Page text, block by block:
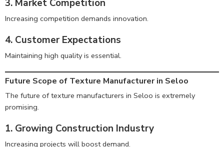
3. Market Competition
Increasing competition demands innovation.
4. Customer Expectations
Maintaining high quality is essential.
Future Scope of Texture Manufacturer in Seloo
The future of texture manufacturers in Seloo is extremely
promising.
1. Growing Construction Industry
Increasing projects will boost demand.